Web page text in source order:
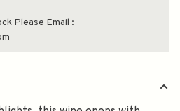
Please Email :